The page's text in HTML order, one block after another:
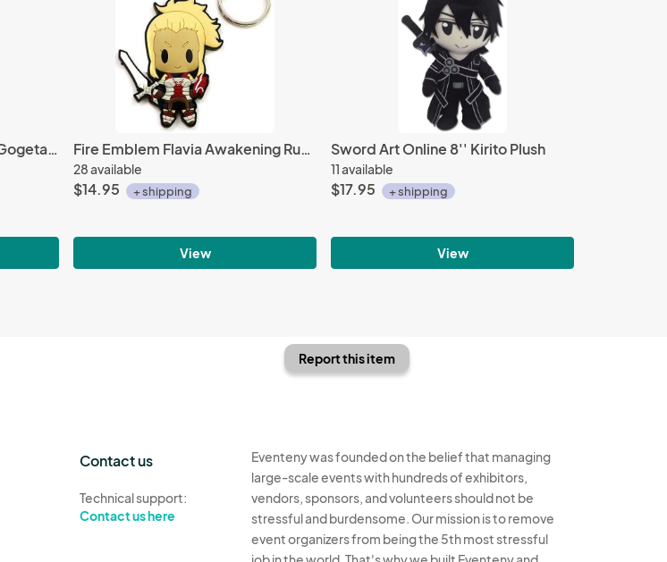
Dragonball Z Super Saiyan Gogeta Halo UDM 5 Mascot Key Chain Fire Emblem Flavia Awakening Rubber Key Chain
28 available
$14.95 + shipping
View
Sword Art Online 8'' Kirito Plush
11 available
$17.95 + shipping
View
Report this item
Contact us
Technical support:
Contact us here
Eventeny was founded on the belief that managing
large-scale events with hundreds of exhibitors,
vendors, sponsors, and volunteers should not be
stressful and burdensome. Our mission is to remove
event organizers from being the 5th most stressful